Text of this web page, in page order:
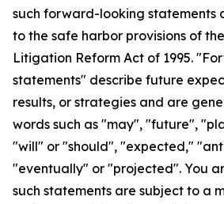
such forward-looking statements
to the safe harbor provisions of
Litigation Reform Act of 1995.
statements" describe future
results, or strategies and are
words such as "may", "future",
"will" or "should", "expected,"
"eventually" or "projected". You
such statements are subject to a